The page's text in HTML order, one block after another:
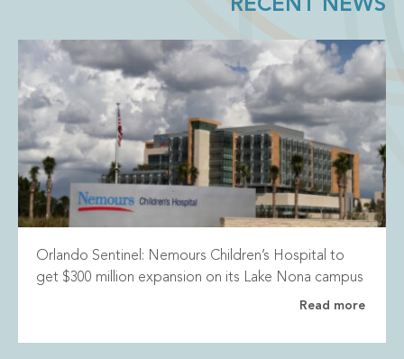
RECENT NEWS
Orlando Sentinel: Nemours Children’s Hospital to
get $300 million expansion on its Lake Nona campus
Read more